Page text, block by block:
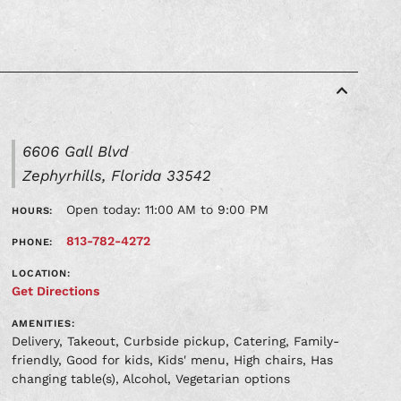
6606 Gall Blvd
Zephyrhills, Florida 33542
HOURS: Open today: 11:00 AM to 9:00 PM
PHONE: 813-782-4272
LOCATION:
Get Directions
AMENITIES:
Delivery, Takeout, Curbside pickup, Catering, Family-
friendly, Good for kids, Kids' menu, High chairs, Has
changing table(s), Alcohol, Vegetarian options